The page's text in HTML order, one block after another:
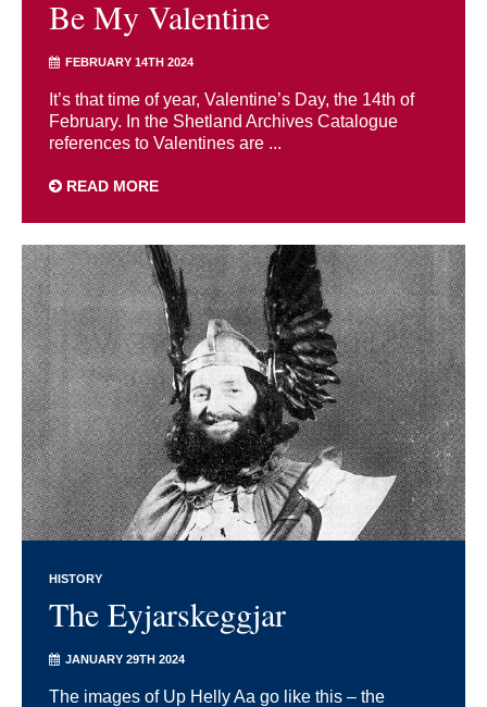
Be My Valentine
FEBRUARY 14TH 2024
It’s that time of year, Valentine’s Day, the 14th of
February. In the Shetland Archives Catalogue
references to Valentines are ...
READ MORE
HISTORY
The Eyjarskeggjar
JANUARY 29TH 2024
The images of Up Helly Aa go like this – the